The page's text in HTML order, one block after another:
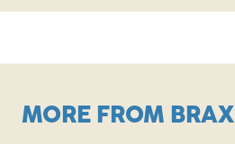
MORE FROM BRAX